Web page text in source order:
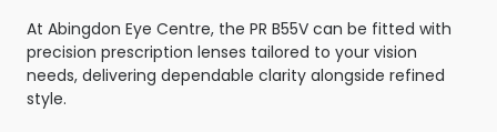
At Abingdon Eye Centre, the PR B55V can be fitted with
precision prescription lenses tailored to your vision
needs, delivering dependable clarity alongside refined
style.